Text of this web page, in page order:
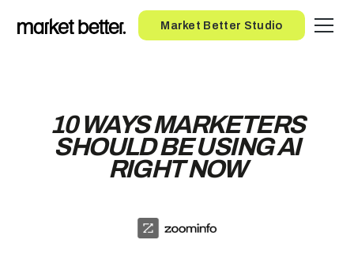
Market Better Studio
Button
10 WAYS MARKETERS
SHOULD BE USING AI
RIGHT NOW